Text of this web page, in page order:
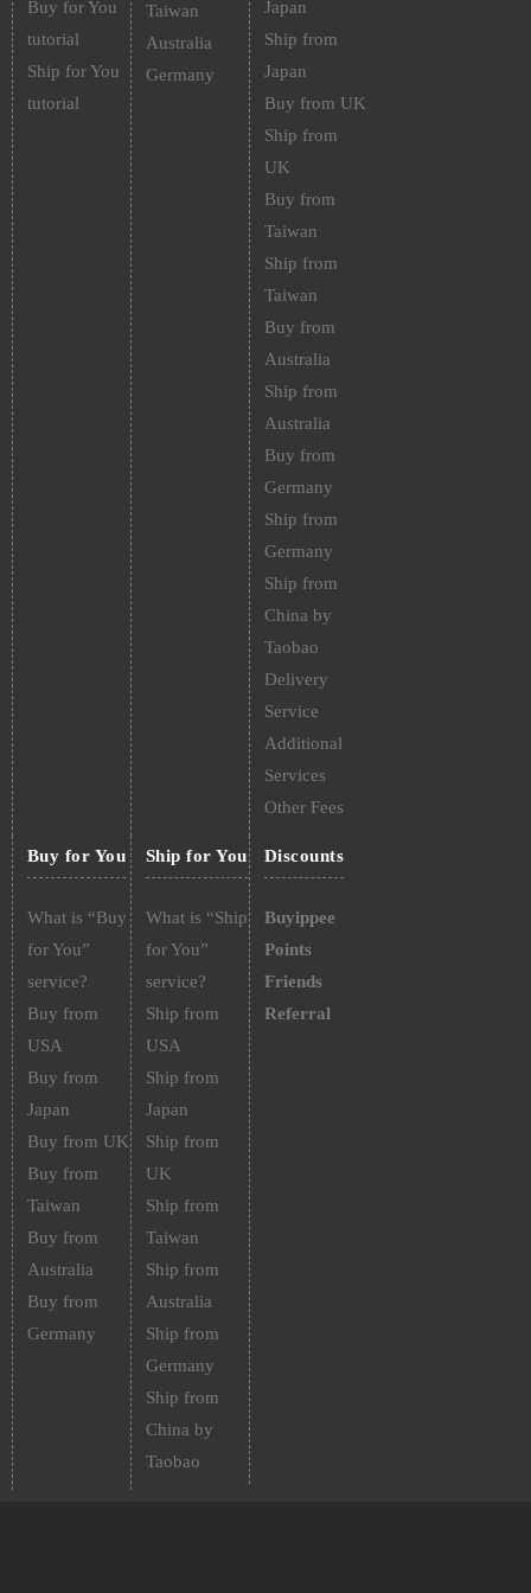
Buy for You
tutorial
Ship for You
tutorial
Taiwan
Australia
Germany
Japan
Ship from
Japan
Buy from UK
Ship from
UK
Buy from
Taiwan
Ship from
Taiwan
Buy from
Australia
Ship from
Australia
Buy from
Germany
Ship from
Germany
Ship from
China by
Taobao
Delivery
Service
Additional
Services
Other Fees
Buy for You
What is “Buy
for You”
service?
Buy from
USA
Buy from
Japan
Buy from UK
Buy from
Taiwan
Buy from
Australia
Buy from
Germany
Ship for You
What is “Ship
for You”
service?
Ship from
USA
Ship from
Japan
Ship from
UK
Ship from
Taiwan
Ship from
Australia
Ship from
Germany
Ship from
China by
Taobao
Discounts
Buyippee
Points
Friends
Referral